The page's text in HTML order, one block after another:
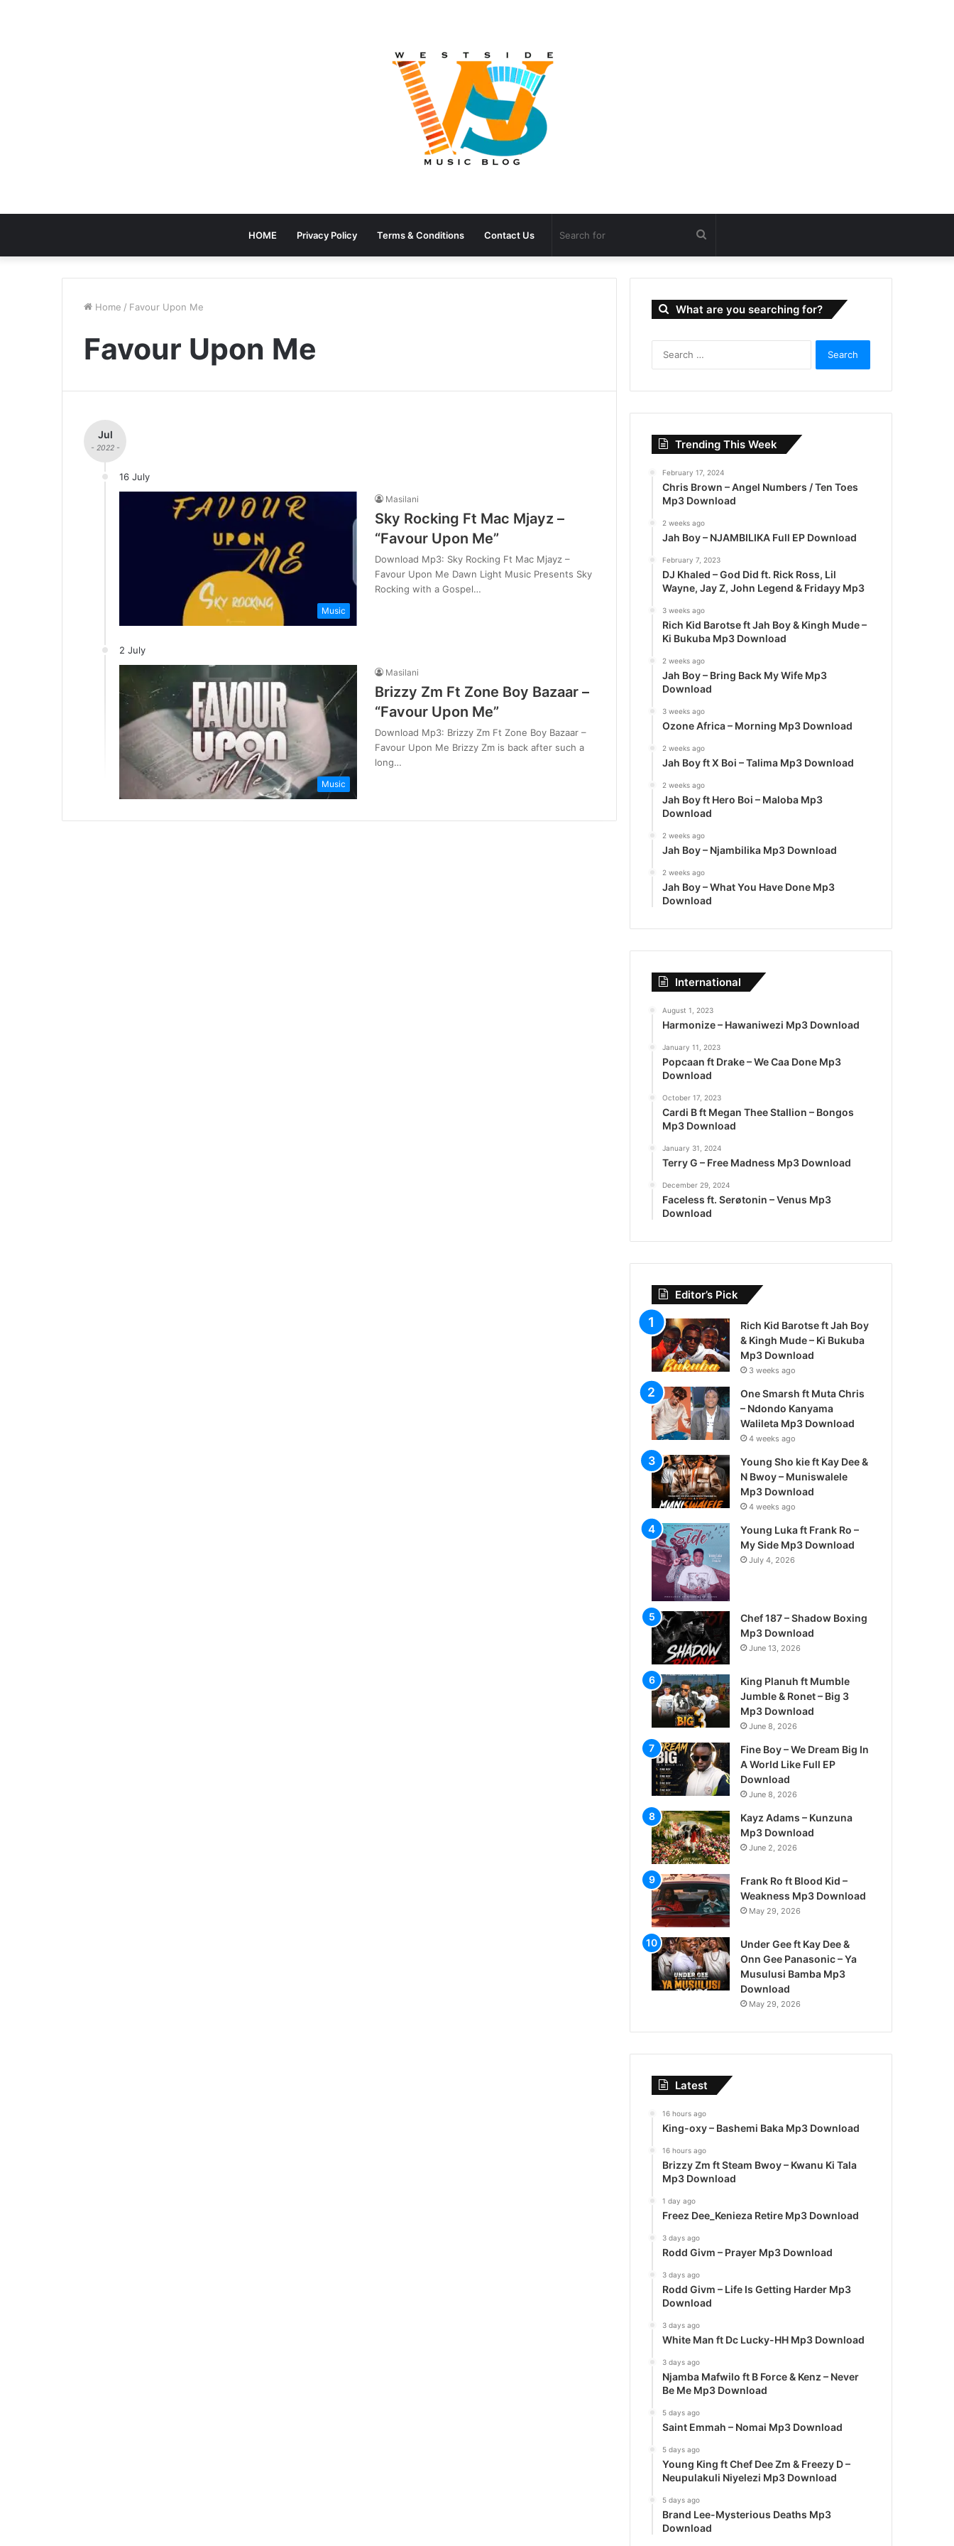
HOME Privacy Policy Terms & Conditions Contact Us Search
for
Home / Favour Upon Me
Favour Upon Me
Jul
- 2022 -
16 July
Music
Masilani
Sky Rocking Ft Mac Mjayz –
“Favour Upon Me”
Download Mp3: Sky Rocking Ft Mac Mjayz –
Favour Upon Me Dawn Light Music Presents Sky
Rocking with a Gospel…
2 July
Music
Masilani
Brizzy Zm Ft Zone Boy Bazaar –
“Favour Upon Me”
Download Mp3: Brizzy Zm Ft Zone Boy Bazaar –
Favour Upon Me Brizzy Zm is back after such a
long…
What are you searching for?
r
:
Trending This Week
February 17, 2024
Chris Brown – Angel Numbers / Ten Toes
Mp3 Download
2 weeks ago
Jah Boy – NJAMBILIKA Full EP Download
February 7, 2023
DJ Khaled – God Did ft. Rick Ross, Lil
Wayne, Jay Z, John Legend & Fridayy Mp3
3 weeks ago
Rich Kid Barotse ft Jah Boy & Kingh Mude –
Ki Bukuba Mp3 Download
2 weeks ago
Jah Boy – Bring Back My Wife Mp3
Download
3 weeks ago
Ozone Africa – Morning Mp3 Download
2 weeks ago
Jah Boy ft X Boi – Talima Mp3 Download
2 weeks ago
Jah Boy ft Hero Boi – Maloba Mp3
Download
2 weeks ago
Jah Boy – Njambilika Mp3 Download
2 weeks ago
Jah Boy – What You Have Done Mp3
Download
International
August 1, 2023
Harmonize – Hawaniwezi Mp3 Download
January 11, 2023
Popcaan ft Drake – We Caa Done Mp3
Download
October 17, 2023
Cardi B ft Megan Thee Stallion – Bongos
Mp3 Download
January 31, 2024
Terry G – Free Madness Mp3 Download
December 29, 2024
Faceless ft. Serøtonin – Venus Mp3
Download
Editor’s Pick
Rich Kid Barotse ft Jah Boy
& Kingh Mude – Ki Bukuba
Mp3 Download
3 weeks ago
One Smarsh ft Muta Chris
– Ndondo Kanyama
Walileta Mp3 Download
4 weeks ago
Young Sho kie ft Kay Dee &
N Bwoy – Muniswalele
Mp3 Download
4 weeks ago
Young Luka ft Frank Ro –
My Side Mp3 Download
July 4, 2026
Chef 187 – Shadow Boxing
Mp3 Download
June 13, 2026
King Planuh ft Mumble
Jumble & Ronet – Big 3
Mp3 Download
June 8, 2026
Fine Boy – We Dream Big In
A World Like Full EP
Download
June 8, 2026
Kayz Adams – Kunzuna
Mp3 Download
June 2, 2026
Frank Ro ft Blood Kid –
Weakness Mp3 Download
May 29, 2026
Under Gee ft Kay Dee &
Onn Gee Panasonic – Ya
Musulusi Bamba Mp3
Download
May 29, 2026
Latest
16 hours ago
King-oxy – Bashemi Baka Mp3 Download
16 hours ago
Brizzy Zm ft Steam Bwoy – Kwanu Ki Tala
Mp3 Download
1 day ago
Freez Dee_Kenieza Retire Mp3 Download
3 days ago
Rodd Givm – Prayer Mp3 Download
3 days ago
Rodd Givm – Life Is Getting Harder Mp3
Download
3 days ago
White Man ft Dc Lucky-HH Mp3 Download
3 days ago
Njamba Mafwilo ft B Force & Kenz – Never
Be Me Mp3 Download
5 days ago
Saint Emmah – Nomai Mp3 Download
5 days ago
Young King ft Chef Dee Zm & Freezy D –
Neupulakuli Niyelezi Mp3 Download
5 days ago
Brand Lee-Mysterious Deaths Mp3
Download